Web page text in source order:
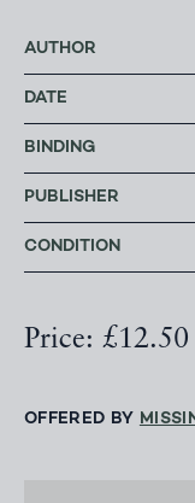
AUTHOR
DATE
BINDING
PUBLISHER
CONDITION
Price: £12.50
OFFERED BY